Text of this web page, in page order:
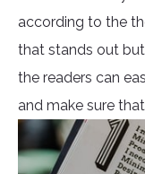
according to the
that stands out
the readers can
and make sure